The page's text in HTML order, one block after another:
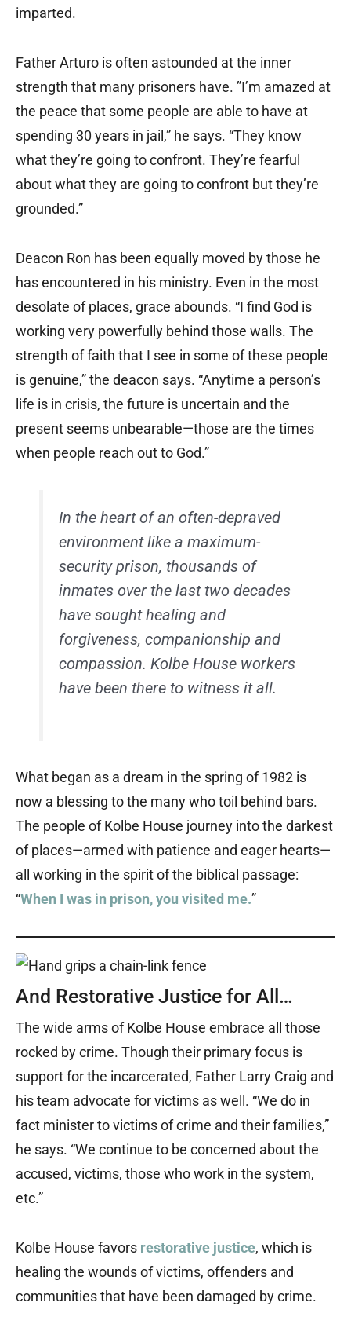
imparted.
Father Arturo is often astounded at the inner
strength that many prisoners have. ”I’m amazed at
the peace that some people are able to have at
spending 30 years in jail,” he says. “They know
what they’re going to confront. They’re fearful
about what they are going to confront but they’re
grounded.”
Deacon Ron has been equally moved by those he
has encountered in his ministry. Even in the most
desolate of places, grace abounds. “I find God is
working very powerfully behind those walls. The
strength of faith that I see in some of these people
is genuine,” the deacon says. “Anytime a person’s
life is in crisis, the future is uncertain and the
present seems unbearable—those are the times
when people reach out to God.”
In the heart of an often-depraved
environment like a maximum-
security prison, thousands of
inmates over the last two decades
have sought healing and
forgiveness, companionship and
compassion. Kolbe House workers
have been there to witness it all.
What began as a dream in the spring of 1982 is
now a blessing to the many who toil behind bars.
The people of Kolbe House journey into the darkest
of places—armed with patience and eager hearts—
all working in the spirit of the biblical passage:
“When I was in prison, you visited me.”
And Restorative Justice for All…
The wide arms of Kolbe House embrace all those
rocked by crime. Though their primary focus is
support for the incarcerated, Father Larry Craig and
his team advocate for victims as well. “We do in
fact minister to victims of crime and their families,”
he says. “We continue to be concerned about the
accused, victims, those who work in the system,
etc.”
Kolbe House favors restorative justice, which is
healing the wounds of victims, offenders and
communities that have been damaged by crime.